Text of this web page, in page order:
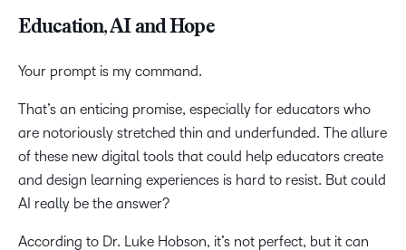
Education, AI and Hope
Your prompt is my command.
That’s an enticing promise, especially for educators who
are notoriously stretched thin and underfunded. The allure
of these new digital tools that could help educators create
and design learning experiences is hard to resist. But could
AI really be the answer?
According to Dr. Luke Hobson, it’s not perfect, but it can